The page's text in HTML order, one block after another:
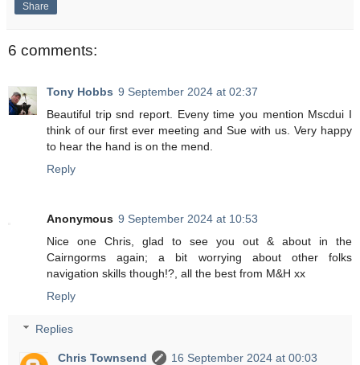
Share
6 comments:
Tony Hobbs 9 September 2024 at 02:37
Beautiful trip snd report. Eveny time you mention Mscdui I
think of our first ever meeting and Sue with us. Very happy
to hear the hand is on the mend.
Reply
Anonymous 9 September 2024 at 10:53
Nice one Chris, glad to see you out & about in the
Cairngorms again; a bit worrying about other folks
navigation skills though!?, all the best from M&H xx
Reply
Replies
Chris Townsend
16 September 2024 at 00:03